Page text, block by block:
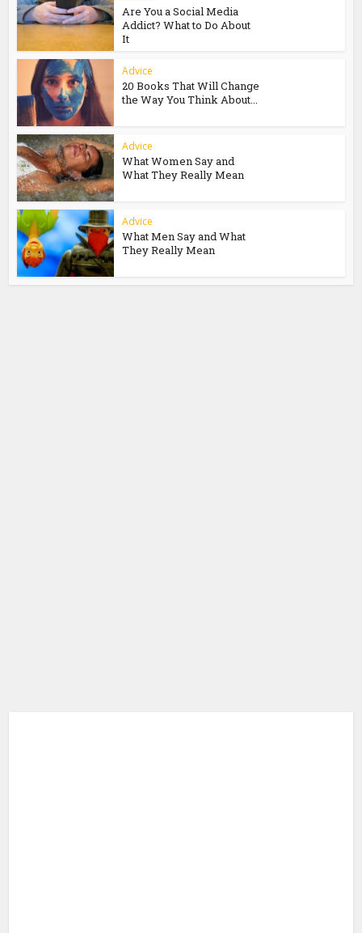
Are You a Social Media
Addict? What to Do About
It
Advice
20 Books That Will Change
the Way You Think About...
Advice
What Women Say and
What They Really Mean
Advice
What Men Say and What
They Really Mean